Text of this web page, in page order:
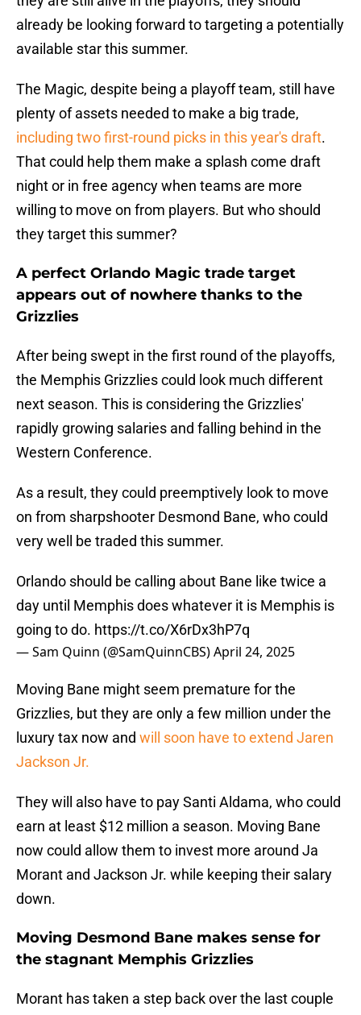
already be looking forward to targeting a potentially
available star this summer.
The Magic, despite being a playoff team, still have
plenty of assets needed to make a big trade,
including two first-round picks in this year's draft.
That could help them make a splash come draft
night or in free agency when teams are more
willing to move on from players. But who should
they target this summer?
A perfect Orlando Magic trade target
appears out of nowhere thanks to the
Grizzlies
After being swept in the first round of the playoffs,
the Memphis Grizzlies could look much different
next season. This is considering the Grizzlies'
rapidly growing salaries and falling behind in the
Western Conference.
As a result, they could preemptively look to move
on from sharpshooter Desmond Bane, who could
very well be traded this summer.
Orlando should be calling about Bane like twice a
day until Memphis does whatever it is Memphis is
going to do. https://t.co/X6rDx3hP7q
— Sam Quinn (@SamQuinnCBS)April 24, 2025
Moving Bane might seem premature for the
Grizzlies, but they are only a few million under the
luxury tax now and will soon have to extend Jaren
Jackson Jr.
They will also have to pay Santi Aldama, who could
earn at least $12 million a season. Moving Bane
now could allow them to invest more around Ja
Morant and Jackson Jr. while keeping their salary
down.
Moving Desmond Bane makes sense for
the stagnant Memphis Grizzlies
Morant has taken a step back over the last couple